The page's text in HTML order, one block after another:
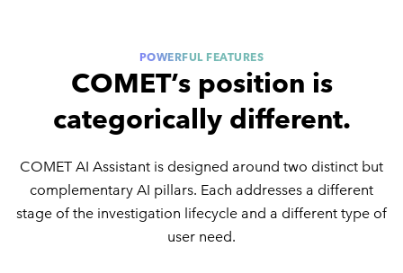
POWERFUL FEATURES
COMET’s position is
categorically different.
COMET AI Assistant is designed around two distinct but
complementary AI pillars. Each addresses a different
stage of the investigation lifecycle and a different type of
user need.